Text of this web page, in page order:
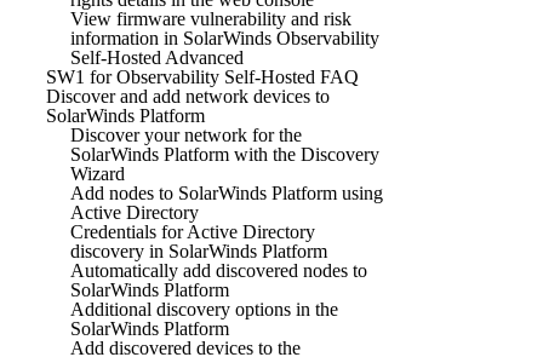
View firmware vulnerability and risk
information in SolarWinds Observability
Self-Hosted Advanced
SW1 for Observability Self-Hosted FAQ
Discover and add network devices to
SolarWinds Platform
Discover your network for the
SolarWinds Platform with the Discovery
Wizard
Add nodes to SolarWinds Platform using
Active Directory
Credentials for Active Directory
discovery in SolarWinds Platform
Automatically add discovered nodes to
SolarWinds Platform
Additional discovery options in the
SolarWinds Platform
Add discovered devices to the